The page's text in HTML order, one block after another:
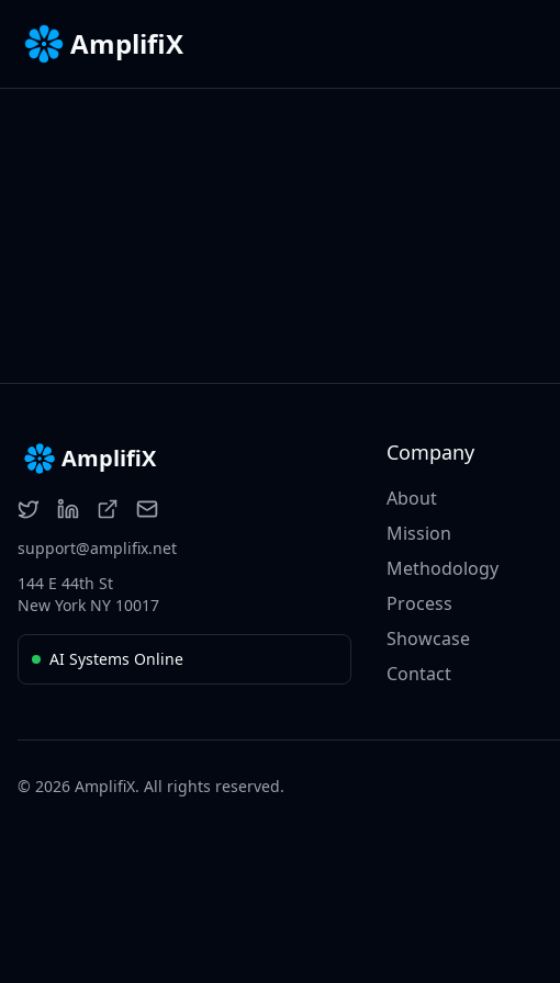
AmplifiX
AmplifiX
support@amplifix.net
144 E 44th St
New York NY 10017
AI Systems Online
Company
About
Mission
Methodology
Process
Showcase
Contact
© 2026 AmplifiX. All rights reserved.